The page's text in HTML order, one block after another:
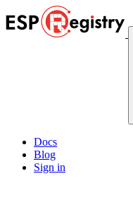
Docs
Blog
Sign in